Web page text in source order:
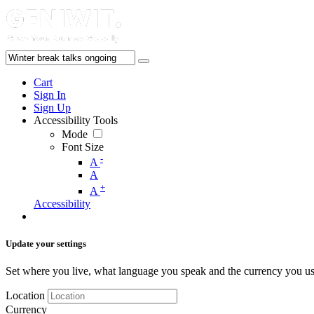
Cart
Sign In
Sign Up
Accessibility Tools
Mode
Font Size
A -
A
A +
Accessibility
Update your settings
Set where you live, what language you speak and the currency you
Location
Currency